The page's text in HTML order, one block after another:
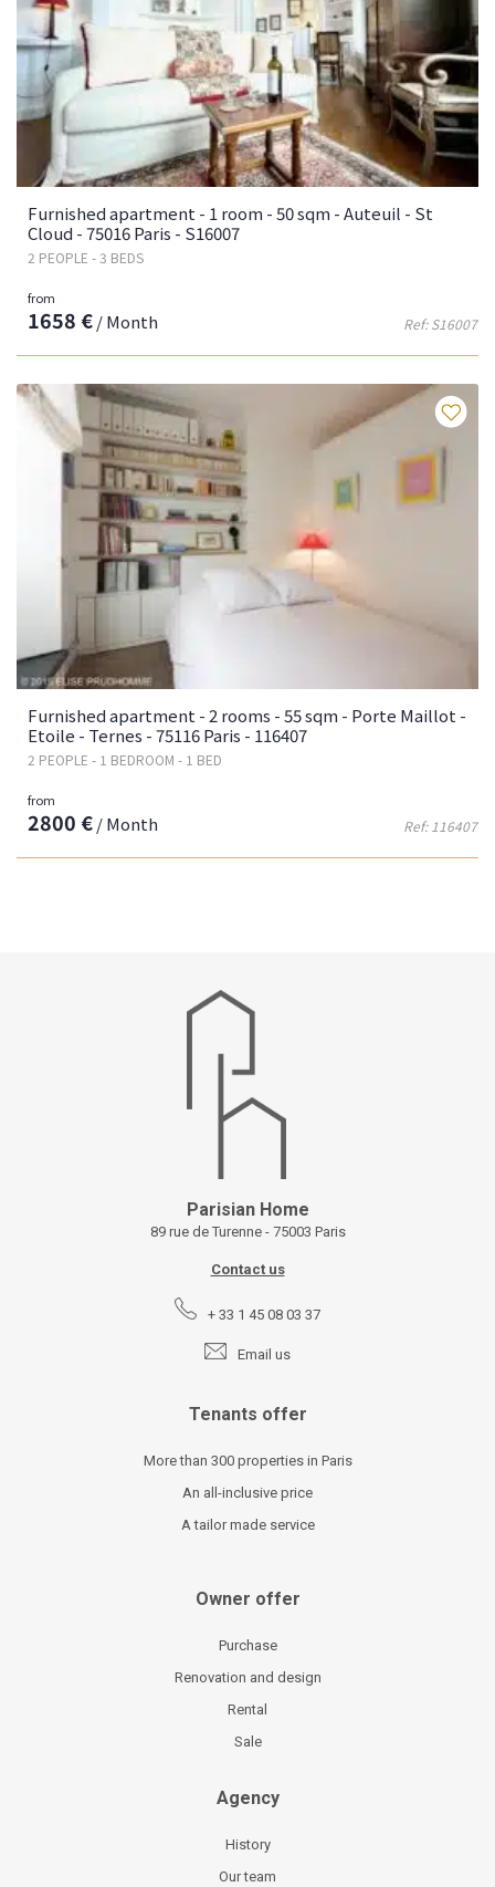
Furnished apartment - 1 room - 50 sqm - Auteuil - St
Cloud - 75016 Paris - S16007
2 PEOPLE - 3 BEDS
Ref: S16007
from
1658 €/ Month
Furnished apartment - 2 rooms - 55 sqm - Porte Maillot -
Etoile - Ternes - 75116 Paris - 116407
2 PEOPLE - 1 BEDROOM - 1 BED
Ref: 116407
from
2800 €/ Month
Parisian Home
89 rue de Turenne - 75003 Paris
Contact us
+ 33 1 45 08 03 37
Email us
Tenants offer
More than 300 properties in Paris
An all-inclusive price
A tailor made service
Owner offer
Purchase
Renovation and design
Rental
Sale
Agency
History
Our team